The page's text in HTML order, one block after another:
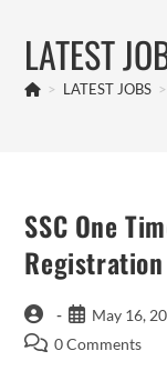
LATEST
> LATEST JOBS >
SSC One
Post
author:
Post
published:
May 16,
Post0 Comments